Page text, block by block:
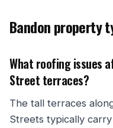
Bandon property
What roofing issues
Street terraces?
The tall terraces
Streets typically